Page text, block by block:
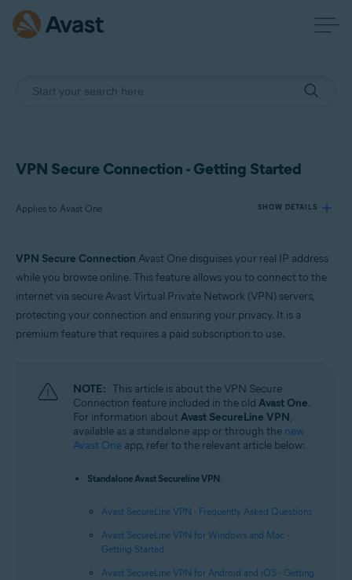
VPN Secure Connection - Getting Started
Applies to Avast One SHOW DETAILS
Operating systems:
VPN Secure Connection Avast One disguises your real IP address
while you browse online. This feature allows you to connect to the
internet via secure Avast Virtual Private Network (VPN) servers,
protecting your connection and ensuring your privacy. It is a
premium feature that requires a paid subscription to use.
NOTE: This article is about the VPN Secure
Connection feature included in the old Avast One.
For information aboutAvast SecureLine VPN,
available as a standalone app or through the new
Avast One app, refer to the relevant article below:
Standalone Avast Secureline VPN:
Avast SecureLine VPN - Frequently Asked Questions
Avast SecureLine VPN for Windows and Mac -
Getting Started
Avast SecureLine VPN for Android and iOS - Getting